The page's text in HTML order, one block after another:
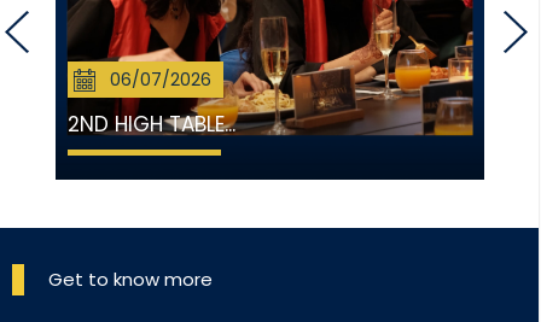
06/07/2026
2ND HIGH TABLE...
Get to know more